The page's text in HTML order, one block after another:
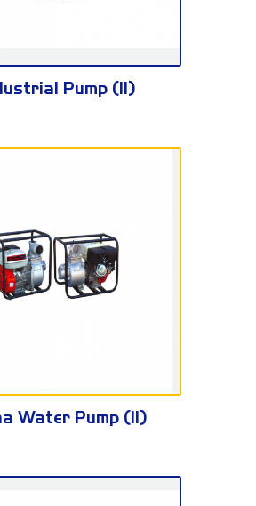
KH100/3EPump (II)
WP Series
Water Pump (II)